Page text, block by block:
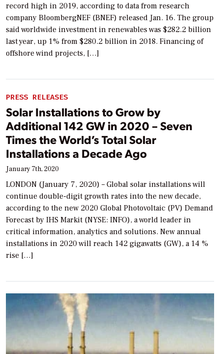
record high in 2019, according to data from research
company BloombergNEF (BNEF) released Jan. 16. The group
said worldwide investment in renewables was $282.2 billion
last year, up 1% from $280.2 billion in 2018. Financing of
offshore wind projects, […]
PRESS RELEASES
Solar Installations to Grow by
Additional 142 GW in 2020 – Seven
Times the World’s Total Solar
Installations a Decade Ago
January 7th, 2020
LONDON (January 7, 2020) – Global solar installations will
continue double-digit growth rates into the new decade,
according to the new 2020 Global Photovoltaic (PV) Demand
Forecast by IHS Markit (NYSE: INFO), a world leader in
critical information, analytics and solutions. New annual
installations in 2020 will reach 142 gigawatts (GW), a 14 %
rise […]